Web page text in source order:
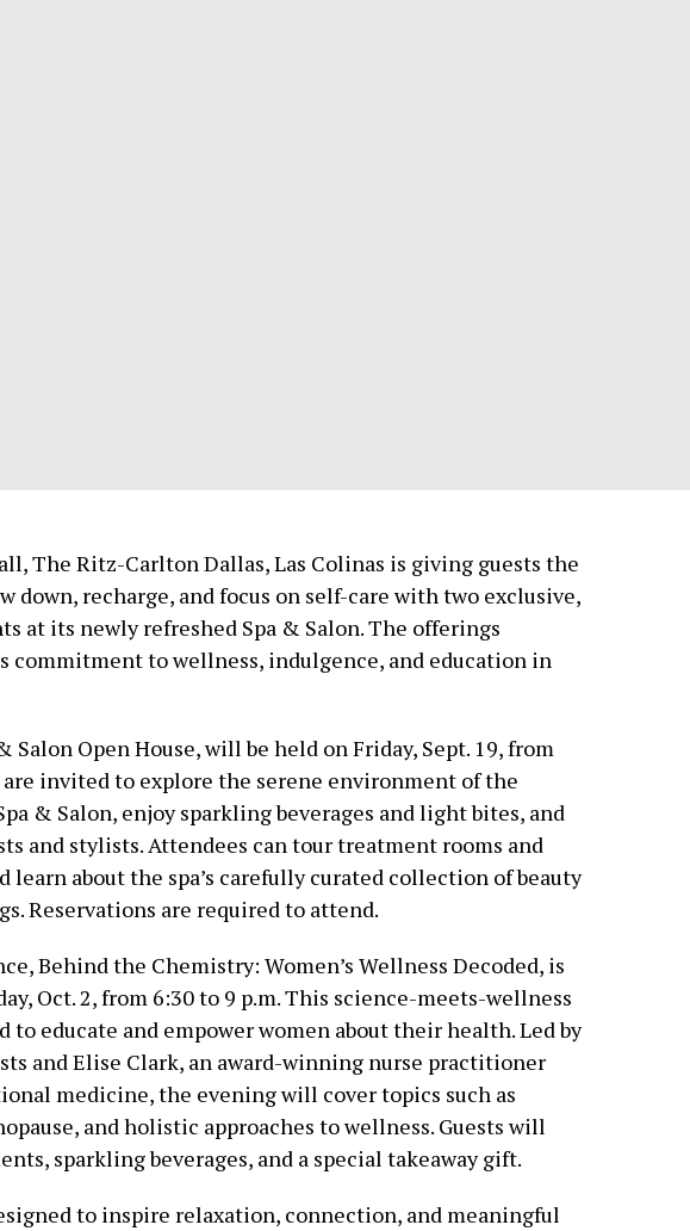
The Ritz-Carlton Dallas, Las Colinas is giving guests the
down, recharge, and focus on self-care with two exclusive,
at its newly refreshed Spa & Salon. The offerings
commitment to wellness, indulgence, and education in
Salon Open House, will be held on Friday, Sept. 19, from
are invited to explore the serene environment of the
& Salon, enjoy sparkling beverages and light bites, and
and stylists. Attendees can tour treatment rooms and
learn about the spa’s carefully curated collection of beauty
Reservations are required to attend.
Behind the Chemistry: Women’s Wellness Decoded, is
Oct. 2, from 6:30 to 9 p.m. This science-meets-wellness
to educate and empower women about their health. Led by
and Elise Clark, an award-winning nurse practitioner
medicine, the evening will cover topics such as
and holistic approaches to wellness. Guests will
sparkling beverages, and a special takeaway gift.
to inspire relaxation, connection, and meaningful